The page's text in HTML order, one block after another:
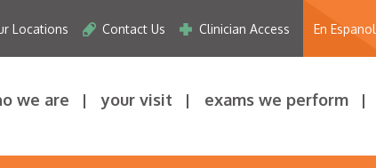
Locations Contact Us Clinician Access En Espanol
we are your visit exams we perform